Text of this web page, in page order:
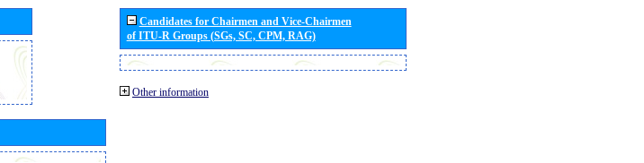
Candidates for Chairmen and Vice-Chairmen
of ITU-R Groups (SGs, SC, CPM, RAG)
Other information